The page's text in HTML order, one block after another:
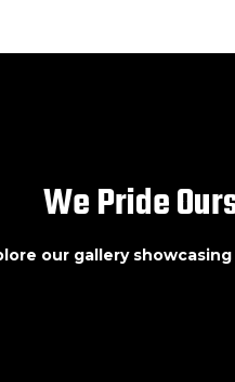
We Pride
our gallery